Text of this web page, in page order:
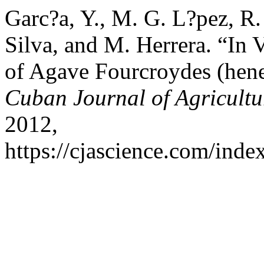
Garc?a, Y., M. G. L?pez,
Silva, and M. Herrera. “In
of Agave Fourcroydes
Cuban Journal of
2012,
https://cjascience.com/